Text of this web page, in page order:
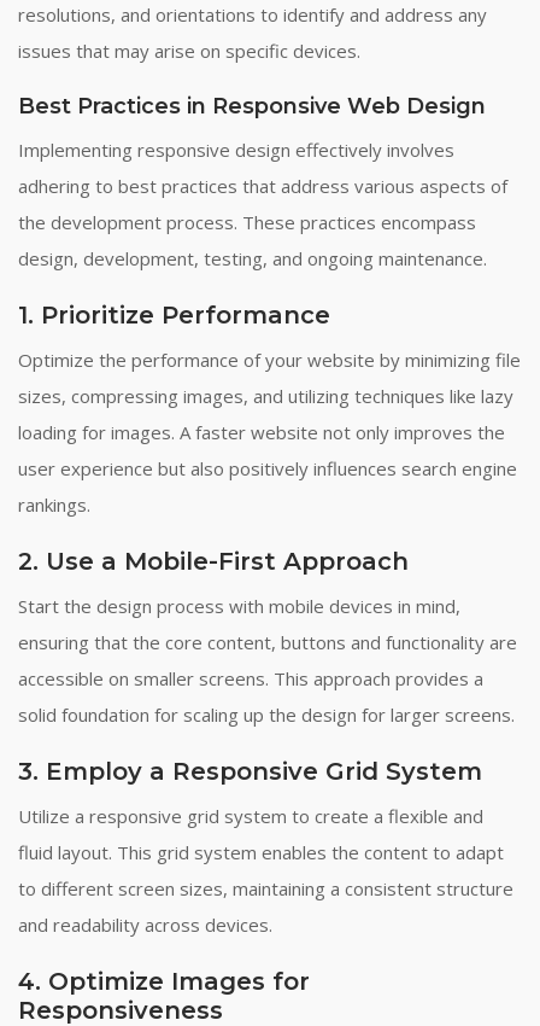
resolutions, and orientations to identify and address any
issues that may arise on specific devices.
Best Practices in Responsive Web Design
Implementing responsive design effectively involves
adhering to best practices that address various aspects of
the development process. These practices encompass
design, development, testing, and ongoing maintenance.
1. Prioritize Performance
Optimize the performance of your website by minimizing file
sizes, compressing images, and utilizing techniques like lazy
loading for images. A faster website not only improves the
user experience but also positively influences search engine
rankings.
2. Use a Mobile-First Approach
Start the design process with mobile devices in mind,
ensuring that the core content, buttons and functionality are
accessible on smaller screens. This approach provides a
solid foundation for scaling up the design for larger screens.
3. Employ a Responsive Grid System
Utilize a responsive grid system to create a flexible and
fluid layout. This grid system enables the content to adapt
to different screen sizes, maintaining a consistent structure
and readability across devices.
4. Optimize Images for
Responsiveness